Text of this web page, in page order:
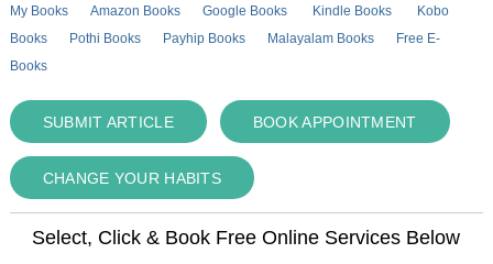
My Books Amazon Books Google Books Kindle Books
Kobo
Books
Pothi Books Payhip Books Malayalam Books
Free E-
Books
SUBMIT ARTICLE BOOK APPOINTMENT
CHANGE YOUR HABITS
Select, Click & Book Free Online Services Below